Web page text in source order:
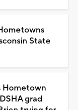
State
Hometown
grad